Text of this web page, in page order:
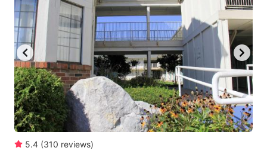
5.4 (310 reviews)